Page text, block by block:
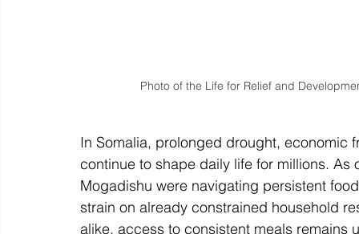
Photo of the Life for Relief and
In Somalia, prolonged drought, economic
continue to shape daily life for millions.
Mogadishu were navigating persistent
strain on already constrained household
alike, access to consistent meals